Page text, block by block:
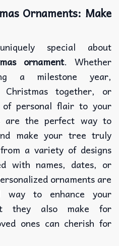
Ornaments: Make
special about
ornament. Whether
a milestone year,
together, or
of personal flair to your
are the perfect way to
make your tree truly
a variety of designs
with names, dates, or
ornaments are
to enhance your
they also make for
ones can cherish for